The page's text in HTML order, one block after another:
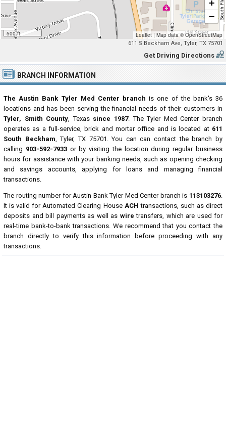
500 ft
+
−
Leaflet | Map data ©OpenStreetMap
611 S Beckham Ave, Tyler, TX 75701
Get Driving Directions
BRANCH INFORMATION
The Austin Bank Tyler Med Center branch is one of the bank's 36
locations and has been serving the financial needs of their customers in
Tyler, Smith County, Texas since 1987. The Tyler Med Center branch
operates as a full-service, brick and mortar office and is located at 611
South Beckham, Tyler, TX 75701. You can can contact the branch by
calling 903-592-7933or by visiting the location during regular business
hours for assistance with your banking needs, such as opening checking
and savings accounts, applying for loans and managing financial
transactions.
The routing number for Austin Bank Tyler Med Center branch is 113103276.
It is valid for Automated Clearing House ACH transactions, such as direct
deposits and bill payments as well as wire transfers, which are used for
real-time bank-to-bank transactions. We recommend that you contact the
branch directly to verify this information before proceeding with any
transactions.